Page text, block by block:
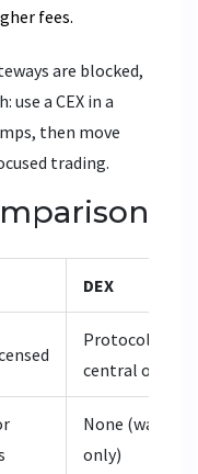
fees.
are blocked,
use a CEX in a
then move
trading.
DEX
Protocol, no
central owner
None (wallet
only)